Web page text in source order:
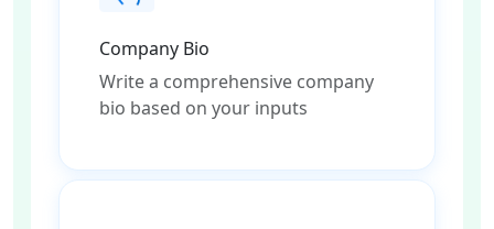
Company Bio
Write a comprehensive company
bio based on your inputs